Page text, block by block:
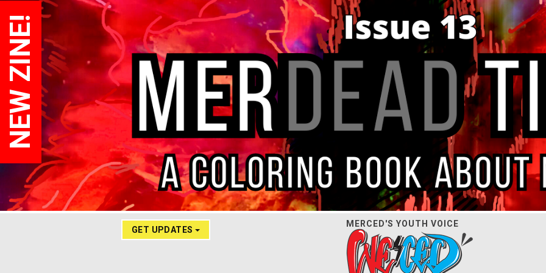
NEW ZINE!
GET UPDATES
MERCED'S YOUTH VOICE